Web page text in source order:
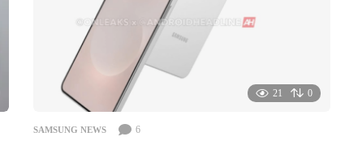
21 0
SAMSUNG NEWS 6